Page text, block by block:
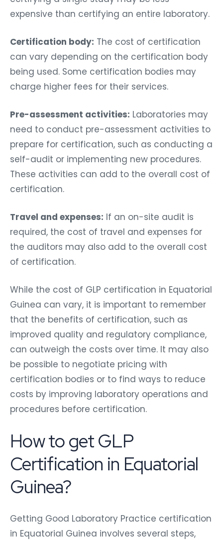
expensive than certifying an entire laboratory.
Certification body: The cost of certification
can vary depending on the certification body
being used. Some certification bodies may
charge higher fees for their services.
Pre-assessment activities: Laboratories may
need to conduct pre-assessment activities to
prepare for certification, such as conducting a
self-audit or implementing new procedures.
These activities can add to the overall cost of
certification.
Travel and expenses: If an on-site audit is
required, the cost of travel and expenses for
the auditors may also add to the overall cost
of certification.
While the cost of GLP certification in Equatorial
Guinea can vary, it is important to remember
that the benefits of certification, such as
improved quality and regulatory compliance,
can outweigh the costs over time. It may also
be possible to negotiate pricing with
certification bodies or to find ways to reduce
costs by improving laboratory operations and
procedures before certification.
How to get GLP
Certification in Equatorial
Guinea?
Getting Good Laboratory Practice certification
in Equatorial Guinea involves several steps,